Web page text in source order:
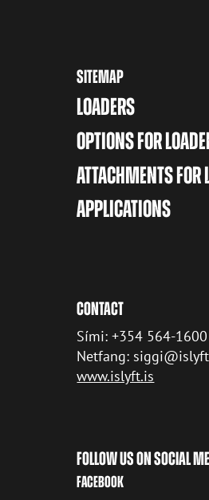
SITEMAP
LOADERS
OPTIONS FOR
ATTACHMENTS FOR
APPLICATIONS
CONTACT
Sími: +354 564-1600
Netfang:
www.islyft.is
FOLLOW US ON SOCIAL
FACEBOOK